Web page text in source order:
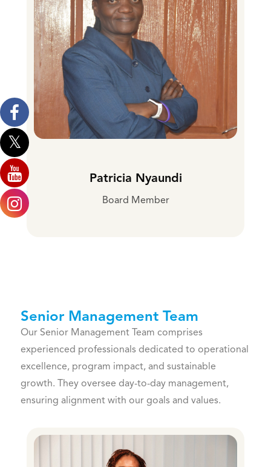
Patricia Nyaundi
Board Member
Senior Management Team
Our Senior Management Team comprises
experienced professionals dedicated to operational
excellence, program impact, and sustainable
growth. They oversee day-to-day management,
ensuring alignment with our goals and values.